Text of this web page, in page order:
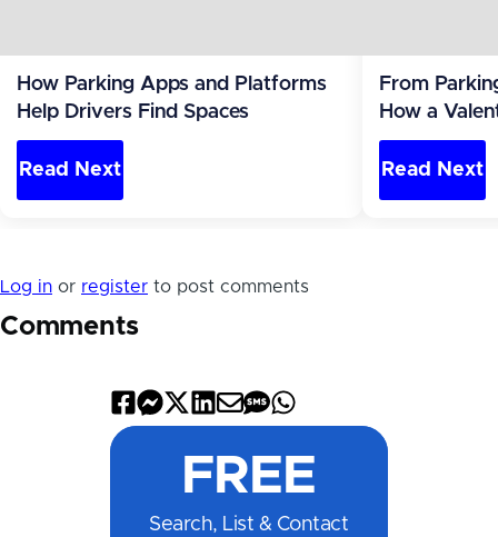
How Parking Apps and Platforms
Help Drivers Find Spaces
Read Next
From
How a
Became a
Read Next
Log in or register to post comments
Comments
Share
Facebook
Share
Messenger
Share
X
Share
LinkedIn
Share
Email
Share
SMSWhatsApp
FREE
Search, List & Contact